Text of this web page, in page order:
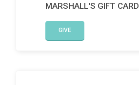
MARSHALL'S GIFT CARD
GIVE